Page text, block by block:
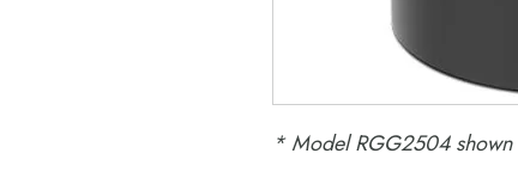
* Model RGG2504 shown